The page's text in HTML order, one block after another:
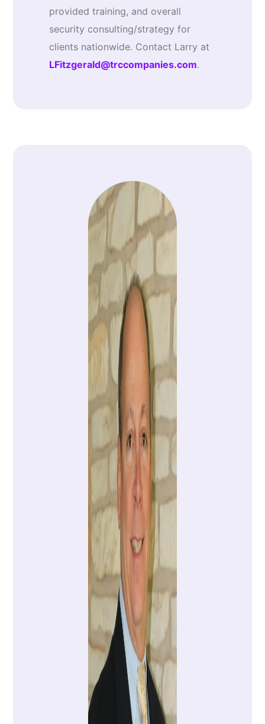
provided training, and overall
security consulting/strategy for
clients nationwide. Contact Larry at
LFitzgerald@trccompanies.com.